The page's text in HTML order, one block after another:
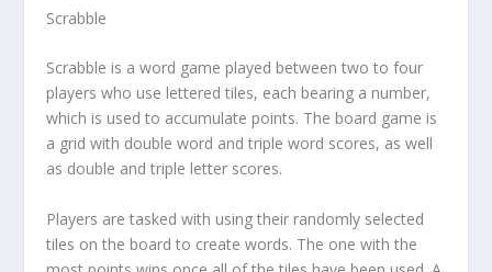
Scrabble
Scrabble is a word game played between two to four
players who use lettered tiles, each bearing a number,
which is used to accumulate points. The board game is
a grid with double word and triple word scores, as well
as double and triple letter scores.
Players are tasked with using their randomly selected
tiles on the board to create words. The one with the